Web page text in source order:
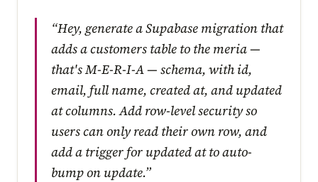
“Hey, generate a Supabase migration that
adds a customers table to the meria —
that's M-E-R-I-A — schema, with id,
email, full name, created at, and updated
at columns. Add row-level security so
users can only read their own row, and
add a trigger for updated at to auto-
bump on update.”